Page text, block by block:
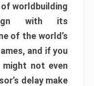
worldbuilding
with its
of the world’s
and if you
might not even
delay make